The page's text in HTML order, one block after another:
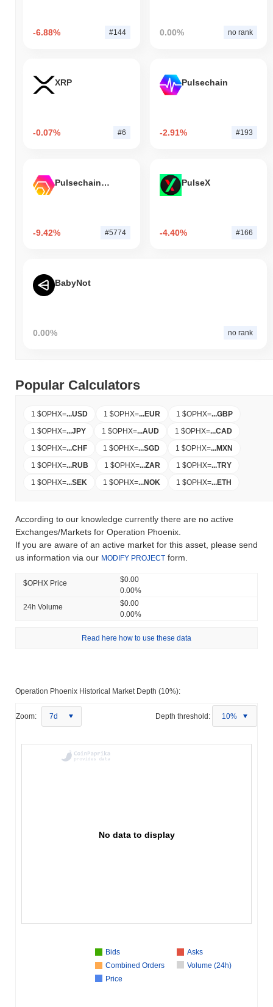
-6.88% #144 0.00% no rank
XRP
-0.07% #6
Pulsechain
-2.91% #193
Pulsechain Bridged HEX (Pulsechain)
-9.42% #5774
PulseX
-4.40% #166
BabyNot
0.00% no rank
Popular Calculators
1 $OPHX=...USD 1 $OPHX=...EUR 1 $OPHX=...GBP
1 $OPHX=...JPY 1 $OPHX=...AUD 1 $OPHX=...CAD
1 $OPHX=...CHF 1 $OPHX=...SGD 1 $OPHX=...MXN
1 $OPHX=...RUB 1 $OPHX=...ZAR 1 $OPHX=...TRY
1 $OPHX=...SEK 1 $OPHX=...NOK 1 $OPHX=...ETH
According to our knowledge currently there are no active
Exchanges/Markets for Operation Phoenix.
If you are aware of an active market for this asset, please send
us information via our MODIFY PROJECT form.
$OPHX Price
$0.00
0.00%
24h Volume
$0.00
0.00%
Read here how to use these data
Operation Phoenix Historical Market Depth (10%):
Zoom: 7d Depth threshold: 10%
No data to display
Bids
Asks
Combined Orders
Volume (24h)
Price